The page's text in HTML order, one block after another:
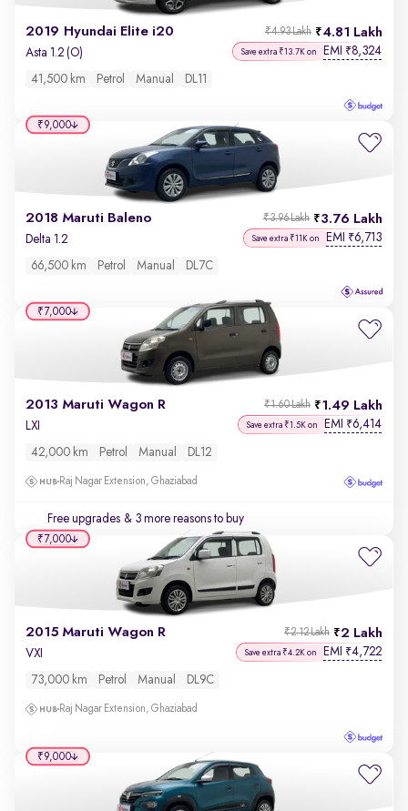
2019 Hyundai Elite i20 4.81 Lakh
₹4.93 Lakh
Asta 1.2 (O) Save extra ₹13.7K on EMI ₹8,324
41,500 km Petrol Manual DL11
2018 Maruti Baleno 3.76 Lakh
₹3.96 Lakh
Delta 1.2 Save extra ₹11K on EMI ₹6,713
66,500 km Petrol Manual DL7C
₹9,000
2013 Maruti Wagon R 1.49 Lakh
₹1.60 Lakh
LXI Save extra ₹1.5K on EMI ₹6,414
42,000 km Petrol Manual DL12
Raj Nagar Extension, Ghaziabad
Free upgrades & 3 more reasons to buy
₹7,000
2015 Maruti Wagon R 2 Lakh
₹2.12 Lakh
VXI Save extra ₹4.2K on EMI ₹4,722
73,000 km Petrol Manual DL9C
Raj Nagar Extension, Ghaziabad
₹7,000
₹9,000